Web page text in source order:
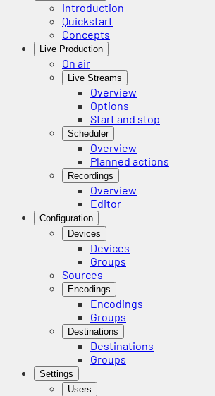
Introduction
Quickstart
Concepts
Live Production
On air
Live Streams
Overview
Options
Start and stop
Scheduler
Overview
Planned actions
Recordings
Overview
Editor
Configuration
Devices
Devices
Groups
Sources
Encodings
Encodings
Groups
Destinations
Destinations
Groups
Settings
Users